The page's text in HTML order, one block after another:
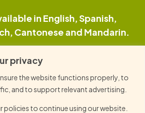
privacy
the website functions properly, to
and to support relevant advertising.
policies to continue using our website.
in English, Spanish,
Cantonese and Mandarin.
by reCAPTCHA and the
Policy and Terms of Service
apply.
TLC, All Right Reserved.